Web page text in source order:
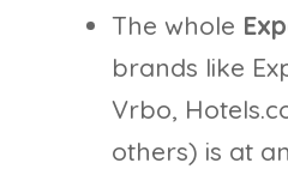
The whole
brands like
Vrbo,
others) is at an